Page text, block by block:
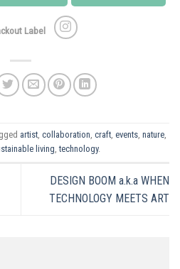
Label
artist, collaboration, craft, events, nature,
living,technology.
DESIGN BOOM a.k.a WHEN
TECHNOLOGY MEETS ART